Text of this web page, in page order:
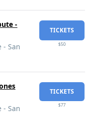
-
- San
TICKETS
$50
- San
TICKETS
$77